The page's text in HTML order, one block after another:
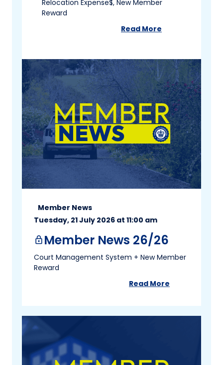
Relocation Expense$, New Member
Reward
Read More
about
Member News
Tuesday, 21 July 2026 at 11:00 am
lock Member News 26/26
Court Management System + New Member
Reward
Read More
about